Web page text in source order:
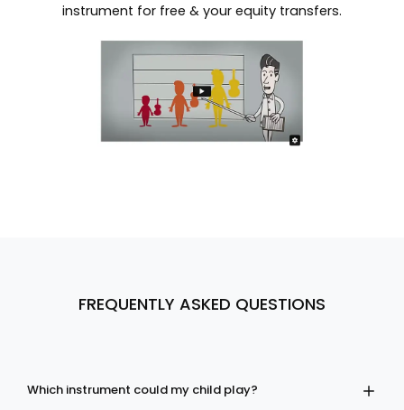
instrument for free & your equity transfers.
FREQUENTLY ASKED QUESTIONS
Which instrument could my child play?